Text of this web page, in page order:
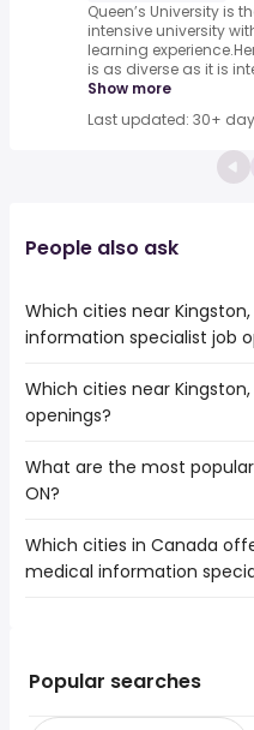
Queen’s University is
intensive university
learning
is as diverse as it is
Show more
Last updated: 30+
People also ask
Which cities near
information specialist job
The cities near Kingston,
number of medical
Belleville
Cornwall
Scarborough
East York
Which cities near
openings?
The 10 cities near
openings are:
Oshawa
Pickering
Cornwall
What are the most
ON?
The 10 most popular job
providence care
government
Which cities in Canada
medical information
Kirkland, QC( from $
Popular searches